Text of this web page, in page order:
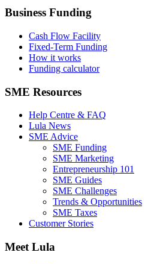
Business Funding
Cash Flow Facility
Fixed-Term Funding
How it works
Funding calculator
SME Resources
Help Centre & FAQ
Lula News
SME Advice
SME Funding
SME Marketing
Entrepreneurship 101
SME Guides
SME Challenges
Trends & Opportunities
SME Taxes
Customer Stories
Meet Lula